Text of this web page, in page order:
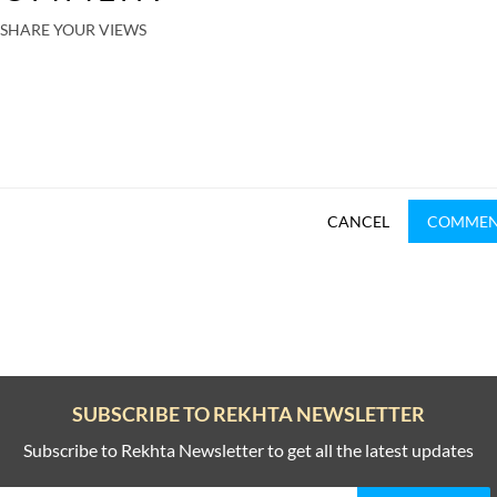
SHARE YOUR VIEWS
CANCEL
SUBSCRIBE TO REKHTA NEWSLETTER
Subscribe to Rekhta Newsletter to get all the latest updates